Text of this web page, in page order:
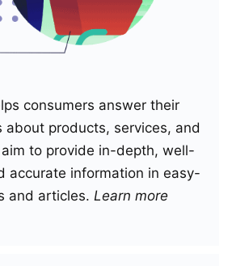
consumers answer their
about products, services, and
to provide in-depth, well-
accurate information in easy-
and articles. Learn more